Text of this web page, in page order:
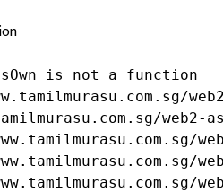
is not a function
web2-